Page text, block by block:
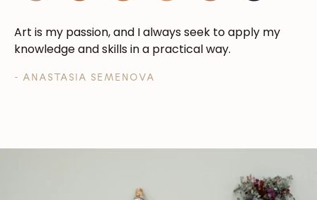
Art is my passion, and I always seek to apply my
knowledge and skills in a practical way.
- ANASTASIA SEMENOVA